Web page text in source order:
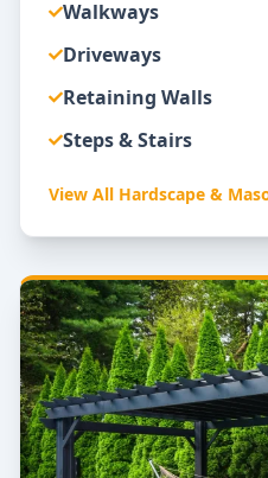
Walkways
Driveways
Retaining Walls
Steps & Stairs
View All Hardscape &